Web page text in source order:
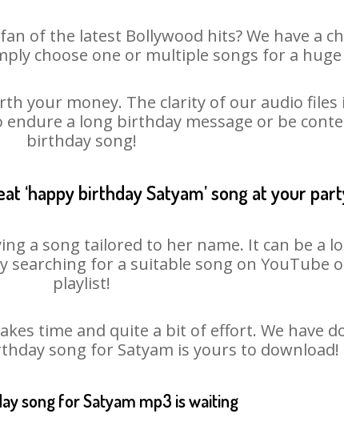
of the latest Bollywood hits? We have a
choose one or multiple songs for a
your money. The clarity of our audio files
endure a long birthday message or be
birthday song!
‘happy birthday Satyam’ song at your
a song tailored to her name. It can be a
for a suitable song on YouTube
playlist!
time and quite a bit of effort. We have
song for Satyam is yours to download!
song for Satyam mp3 is waiting